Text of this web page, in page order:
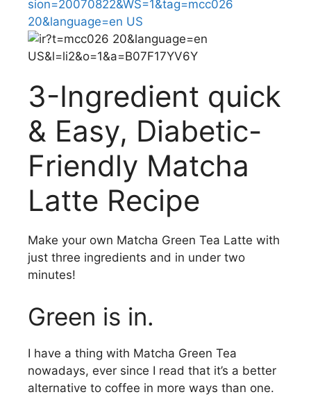
3-Ingredient quick
& Easy, Diabetic-
Friendly Matcha
Latte Recipe
Make your own Matcha Green Tea Latte with
just three ingredients and in under two
minutes!
Green is in.
I have a thing with Matcha Green Tea
nowadays, ever since I read that it’s a better
alternative to coffee in more ways than one.